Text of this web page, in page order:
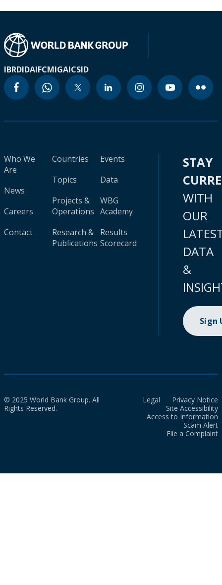
IBRDIDAIFCMIGAICSID
Who We
Are
News
Careers
Contact
Countries
Topics
Projects &
Operations
Research &
Publications
Events
Data
WBG
Academy
Results
Scorecard
STAY
WITH
OUR
DATA
&
Sign
© 2025 World Bank Group. All
Rights Reserved.
Legal
Privacy Notice
Site Accessibility
Access to Information
Scam Alert
File a Complaint